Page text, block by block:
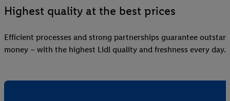
Highest quality at the best prices
Efficient processes and strong partnerships guarantee
money – with the highest Lidl quality and freshness every day.